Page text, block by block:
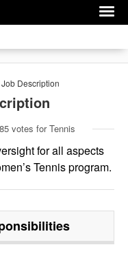
Description
votes for Tennis
for all aspects
Tennis program.